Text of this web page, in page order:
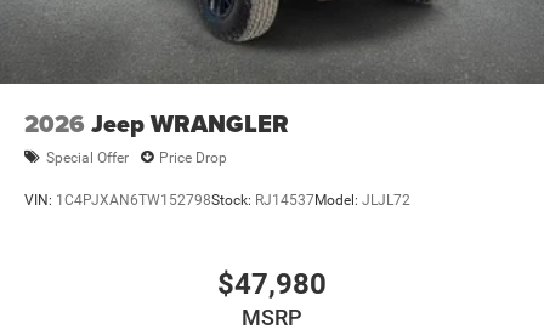
2026 Jeep WRANGLER
Special Offer Price Drop
VIN: 1C4PJXAN6TW152798Stock: RJ14537Model: JLJL72
$47,980
MSRP